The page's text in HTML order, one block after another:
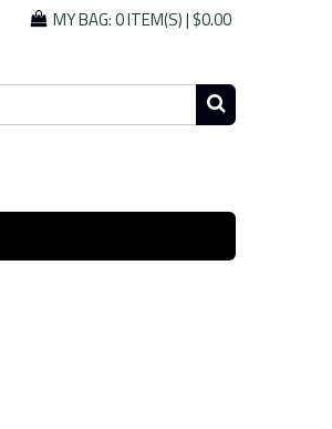
MY BAG:0 ITEM(S)|$0.00